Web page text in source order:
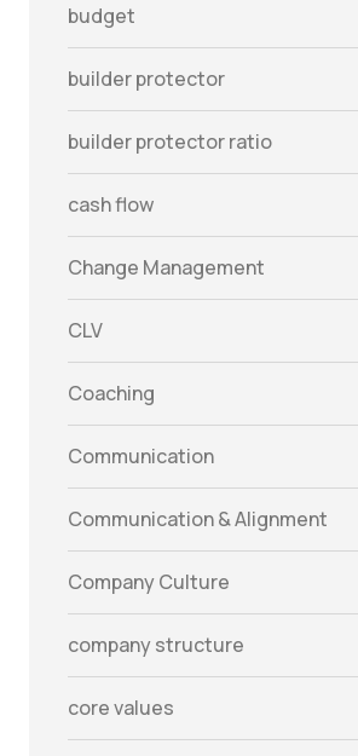
budget
builder protector
builder protector ratio
cash flow
Change Management
CLV
Coaching
Communication
Communication & Alignment
Company Culture
company structure
core values